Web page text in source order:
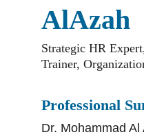
AlAzah
Dr. Mohammad
Professional
Strategic HR
Trainer,